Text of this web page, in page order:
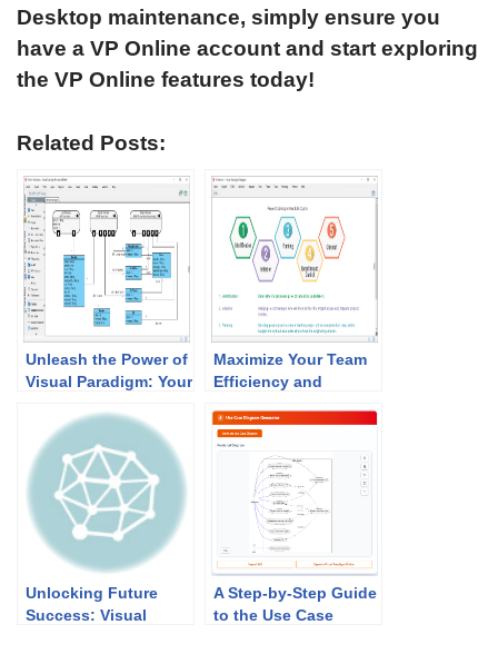
Desktop maintenance, simply ensure you
have a VP Online account and start exploring
the VP Online features today!
Related Posts:
Unleash the Power of
Visual Paradigm: Your
Design and
Documentation
Solution!
Maximize Your Team
Efficiency and
Visual Paradigm’s
PMBOK Tool
Unlocking Future
Success: Visual
A Step-by-Step Guide
to the Use Case